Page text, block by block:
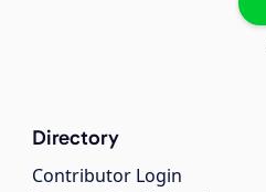
Directory
Contributor Login